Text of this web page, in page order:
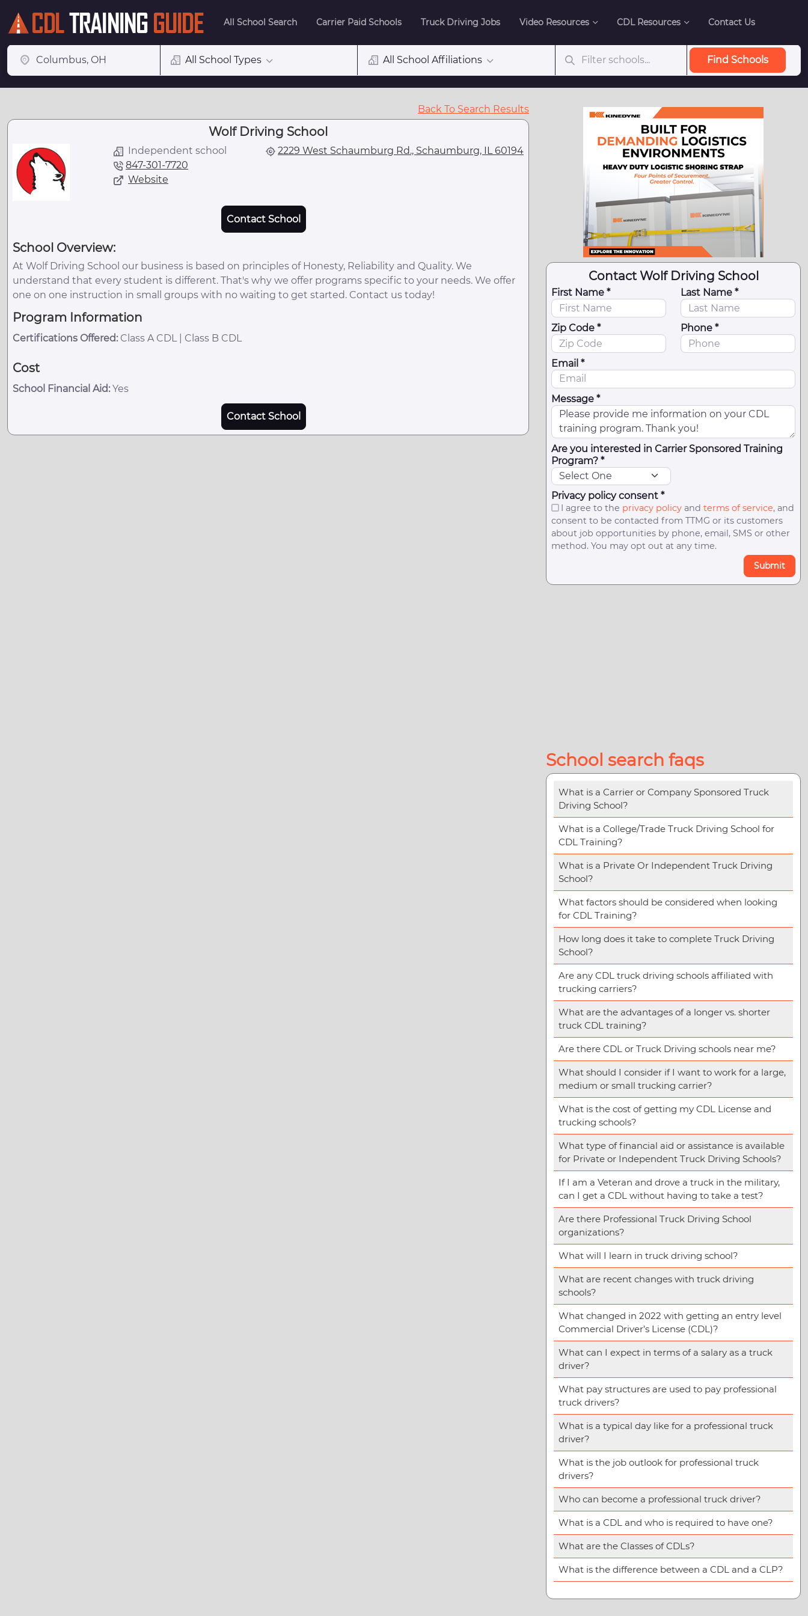
All School Search Carrier Paid Schools Truck Driving Jobs Video Resources CDL Resources Contact Us
All School Types All School Affiliations Find Schools
Back To Search Results
Wolf Driving School
Independent school
847-301-7720
Website
2229 West Schaumburg Rd., Schaumburg, IL 60194
Contact School
School Overview:
At Wolf Driving School our business is based on principles of Honesty, Reliability and Quality. We
understand that every student is different. That's why we offer programs specific to your needs. We offer
one on one instruction in small groups with no waiting to get started. Contact us today!
Program Information
Certifications Offered: Class A CDL | Class B CDL
Cost
School Financial Aid: Yes
Contact School
Contact Wolf Driving School
First Name * Last Name *
Zip Code * Phone *
Email *
Message *
Are you interested in Carrier Sponsored Training
Program? *
Privacy policy consent *
I agree to the privacy policyand terms of service, and
consent to be contacted from TTMG or its customers
about job opportunities by phone, email, SMS or other
method. You may opt out at any time.
Submit
School search faqs
What is a Carrier or Company Sponsored Truck
Driving School?
What is a College/Trade Truck Driving School for
CDL Training?
What is a Private Or Independent Truck Driving
School?
What factors should be considered when looking
for CDL Training?
How long does it take to complete Truck Driving
School?
Are any CDL truck driving schools affiliated with
trucking carriers?
What are the advantages of a longer vs. shorter
truck CDL training?
Are there CDL or Truck Driving schools near me?
What should I consider if I want to work for a large,
medium or small trucking carrier?
What is the cost of getting my CDL License and
trucking schools?
What type of financial aid or assistance is available
for Private or Independent Truck Driving Schools?
If I am a Veteran and drove a truck in the military,
can I get a CDL without having to take a test?
Are there Professional Truck Driving School
organizations?
What will I learn in truck driving school?
What are recent changes with truck driving
schools?
What changed in 2022 with getting an entry level
Commercial Driver’s License (CDL)?
What can I expect in terms of a salary as a truck
driver?
What pay structures are used to pay professional
truck drivers?
What is a typical day like for a professional truck
driver?
What is the job outlook for professional truck
drivers?
Who can become a professional truck driver?
What is a CDL and who is required to have one?
What are the Classes of CDLs?
What is the difference between a CDL and a CLP?